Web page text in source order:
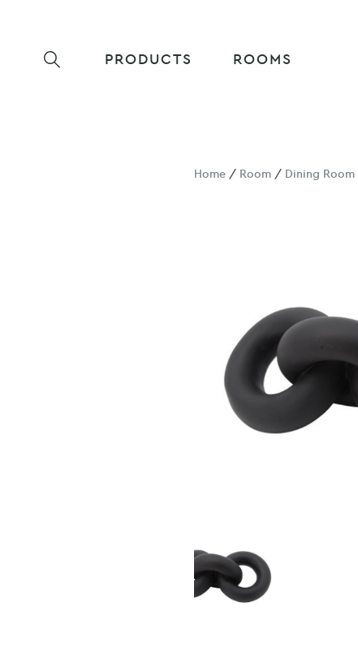
PRODUCTS ROOMS
Home / Room / Dining Room